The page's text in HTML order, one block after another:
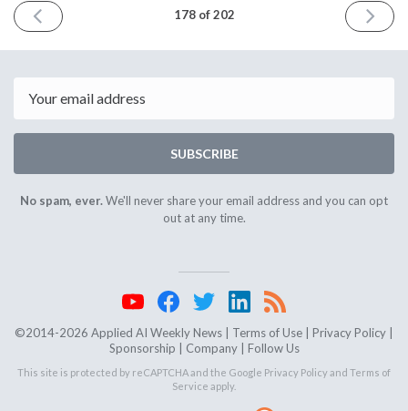
PREVIOUS
ISSUE
2024
178 of 202
NEXT
ISSUE
2024
SUBSCRIBE
No spam, ever.We'll never share your email address and you can opt
out at any time.
©2014-2026 Applied AI Weekly News | Terms of Use Privacy Policy
Sponsorship
Company| Follow Us
This site is protected by reCAPTCHA and the Google Privacy Policyand Terms of
Service apply.